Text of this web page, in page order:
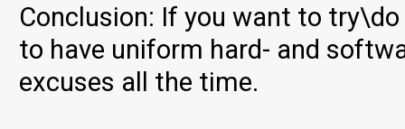
Conclusion: If you want to
to have uniform hard- and
excuses all the time.